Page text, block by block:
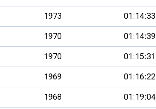
1973 01:14:33
1970 01:14:39
1970 01:15:31
1969 01:16:22
1968 01:19:04